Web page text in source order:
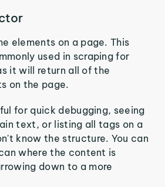
elements on a page. This
used in scraping for
it will return all of the
on the page.
for quick debugging, seeing
text, or listing all tags on a
know the structure. You can
where the content is
down to a more